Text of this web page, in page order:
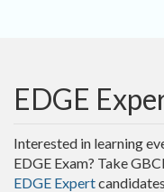
EDGE
Interested in learning
EDGE Exam? Take
EDGE Expert